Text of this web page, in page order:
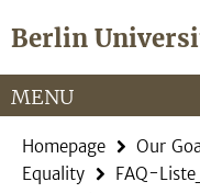
direkt
Inhalt
Berlin
Service
Navigation
MENU
Homepage Our
Equality
FAQ-